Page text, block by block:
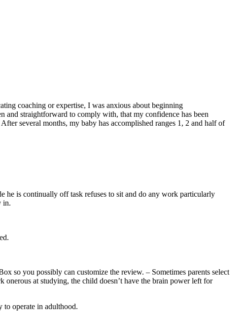
coaching or expertise, I was anxious about beginning
straightforward to comply with, that my confidence has been
several months, my baby has accomplished ranges 1, 2 and half of
he is continually off task refuses to sit and do any work particularly
in.
so you possibly can customize the review. – Sometimes parents select
onerous at studying, the child doesn’t have the brain power left for
to operate in adulthood.